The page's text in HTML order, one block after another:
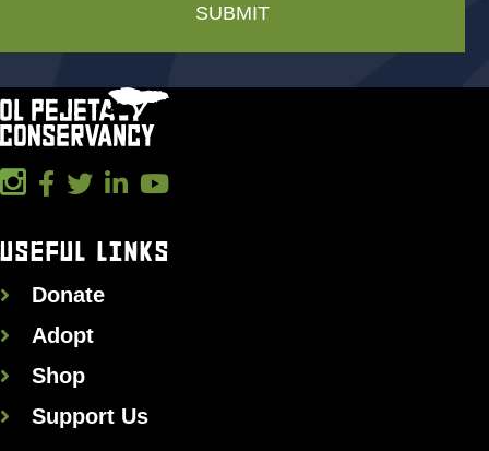
SUBMIT
USEFUL LINKS
Donate
Adopt
Shop
Support Us